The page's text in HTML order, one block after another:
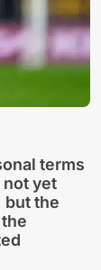
terms
not yet
but the